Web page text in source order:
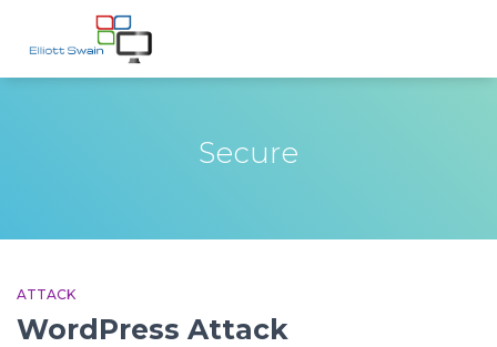
Secure
ATTACK
WordPress Attack